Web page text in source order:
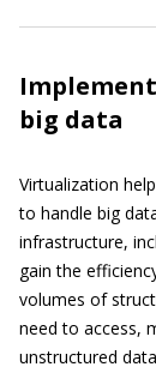
big data
Virtualization
to handle big
infrastructure,
gain the
volumes of
need to access,
unstructured